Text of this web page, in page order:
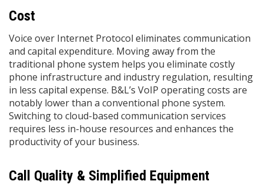
Cost
Voice over Internet Protocol eliminates communication
and capital expenditure. Moving away from the
traditional phone system helps you eliminate costly
phone infrastructure and industry regulation, resulting
in less capital expense. B&L’s VoIP operating costs are
notably lower than a conventional phone system.
Switching to cloud-based communication services
requires less in-house resources and enhances the
productivity of your business.
Call Quality & Simplified Equipment